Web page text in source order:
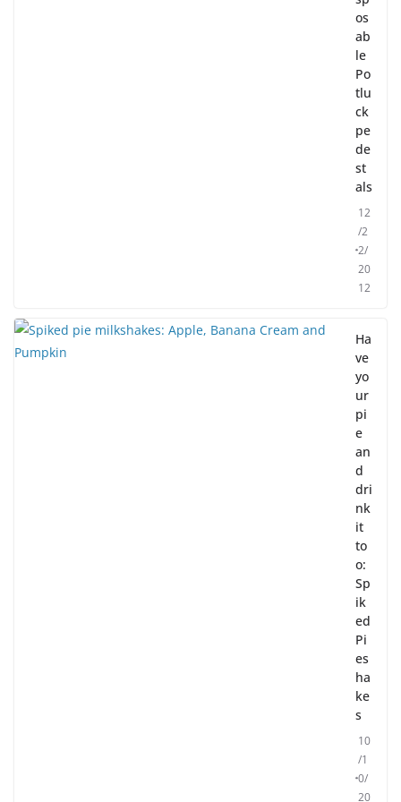
os
ab
le
Po
tlu
ck
pe
de
st
als
12
/2
2/
20
12
Ha
ve
yo
ur
pi
e
an
d
dri
nk
it
to
o:
Sp
ik
ed
Pi
es
ha
ke
s
10
/1
0/
20